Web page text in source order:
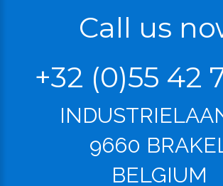
Call us
+32 (0)55 42
9660
BELGIUM